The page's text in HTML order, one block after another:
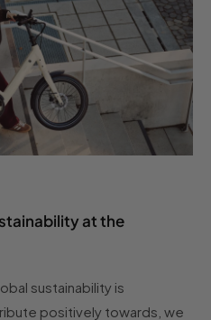
at the
sustainability is
positively towards, we